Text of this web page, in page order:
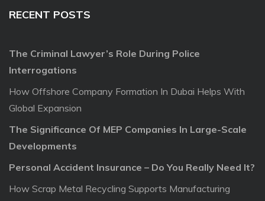
RECENT POSTS
The Criminal Lawyer’s Role During Police
Interrogations
How Offshore Company Formation In Dubai Helps With
Global Expansion
The Significance Of MEP Companies In Large-Scale
Developments
Personal Accident Insurance – Do You Really Need It?
How Scrap Metal Recycling Supports Manufacturing